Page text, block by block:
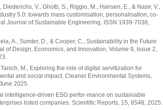
V., Ghotb, S., Riggio, M., Hansen, E., & Nasir, V.,
5.0: towards mass customisation, personalisation, co-
Journal of Sustainable Engineering, ISSN 1939-7038,
A., Sumter, D., & Cooper, C., Sustainability in the Future
of Design, Economics, and Innovation, Volume 9, Issue 2,
M., Exploring the role of digital servitization for
and social impact, Cleaner Environmental Systems,
2025.
intelligence-driven ESG perfor-mance on sustainable
listed companies. Scientific Reports, 15, 8548, 2025.